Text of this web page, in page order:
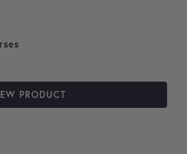
PRODUCT